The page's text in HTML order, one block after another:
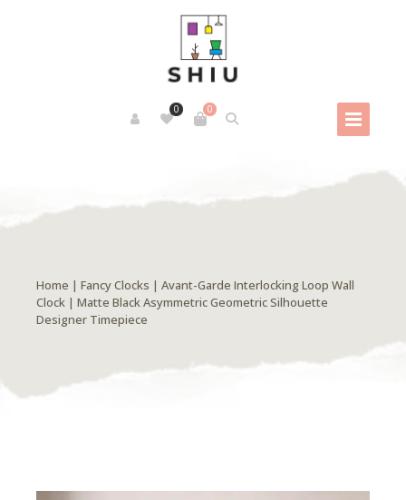
0
0
Home | Fancy Clocks | Avant-Garde Interlocking Loop Wall
Clock | Matte Black Asymmetric Geometric Silhouette
Designer Timepiece